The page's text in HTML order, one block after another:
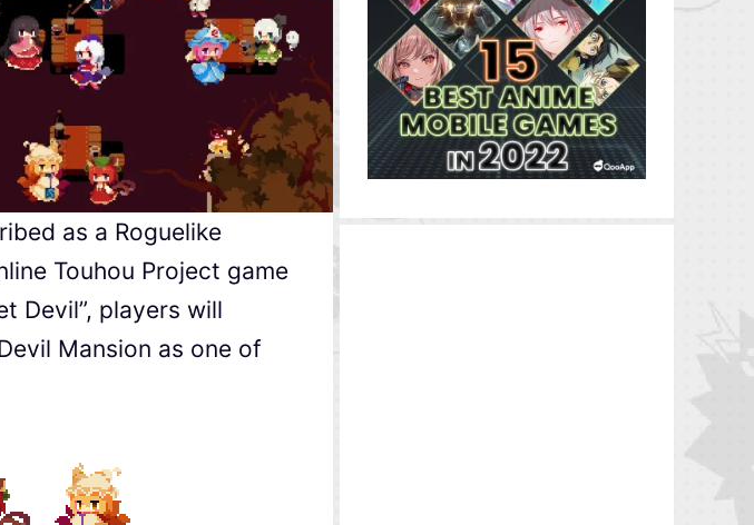
as a Roguelike
Touhou Project game
Devil”, players will
Mansion as one of